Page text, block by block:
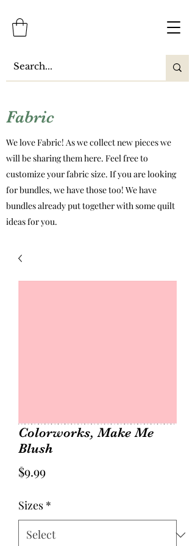
Fabric
We love Fabric! As we collect new pieces we
will be sharing them here. Feel free to
customize your fabric size. If you are looking
for bundles, we have those too! We have
bundles already put together with some quilt
ideas for you.
Colorworks, Make Me
Blush
$9.99Price
Sizes *